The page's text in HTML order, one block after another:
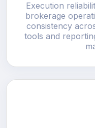
Execution
brokerage
consistency
tools and